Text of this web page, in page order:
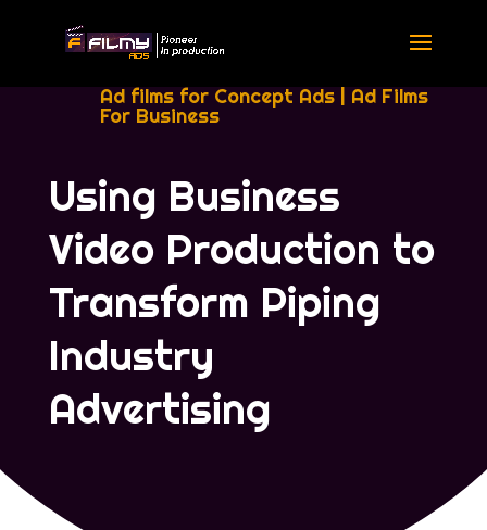
Ad films for Concept Ads| Ad Films
For Business
Using Business
Video Production to
Transform Piping
Industry
Advertising